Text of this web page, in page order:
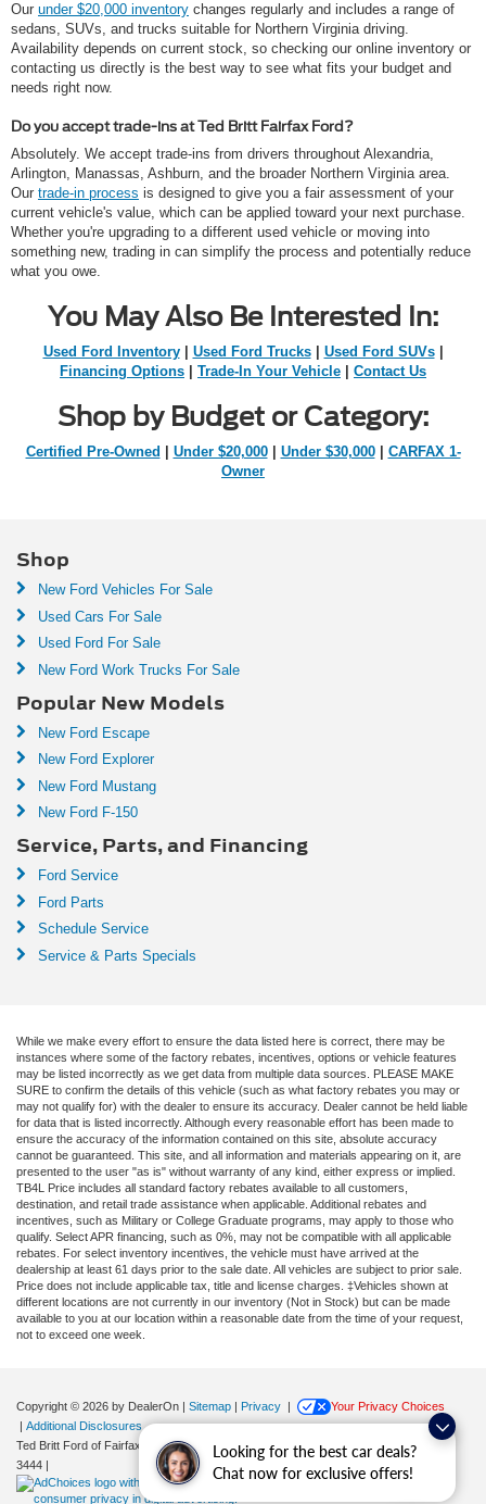
Looking for the best car deals?
Chat now for exclusive offers!
Our under $20,000 inventory changes regularly and includes a range of
sedans, SUVs, and trucks suitable for Northern Virginia driving.
Availability depends on current stock, so checking our online inventory or
contacting us directly is the best way to see what fits your budget and
needs right now.
Do you accept trade-ins at Ted Britt Fairfax Ford?
Absolutely. We accept trade-ins from drivers throughout Alexandria,
Arlington, Manassas, Ashburn, and the broader Northern Virginia area.
Our trade-in process is designed to give you a fair assessment of your
current vehicle's value, which can be applied toward your next purchase.
Whether you're upgrading to a different used vehicle or moving into
something new, trading in can simplify the process and potentially reduce
what you owe.
You May Also Be Interested In:
Used Ford Inventory| Used Ford Trucks| Used Ford SUVs|
Financing Options
Trade-In Your Vehicle Contact Us
Shop by Budget or Category:
Certified Pre-Owned Under $20,000| Under $30,000| CARFAX 1-
Owner
Shop
New Ford Vehicles For Sale
Used Cars For Sale
Used Ford For Sale
New Ford Work Trucks For Sale
Popular New Models
New Ford Escape
New Ford Explorer
New Ford Mustang
New Ford F-150
Service, Parts, and Financing
Ford Service
Ford Parts
Schedule Service
Service & Parts Specials
While we make every effort to ensure the data listed here is correct, there may be
instances where some of the factory rebates, incentives, options or vehicle features
may be listed incorrectly as we get data from multiple data sources. PLEASE MAKE
SURE to confirm the details of this vehicle (such as what factory rebates you may or
may not qualify for) with the dealer to ensure its accuracy. Dealer cannot be held liable
for data that is listed incorrectly. Although every reasonable effort has been made to
ensure the accuracy of the information contained on this site, absolute accuracy
cannot be guaranteed. This site, and all information and materials appearing on it, are
presented to the user "as is" without warranty of any kind, either express or implied.
TB4L Price includes all standard factory rebates available to all customers,
destination, and retail trade assistance when applicable. Additional rebates and
incentives, such as Military or College Graduate programs, may apply to those who
qualify. Select APR financing, such as 0%, may not be compatible with all applicable
rebates. For select inventory incentives, the vehicle must have arrived at the
dealership at least 61 days prior to the sale date. All vehicles are subject to prior sale.
Price does not include applicable tax, title and license charges. ‡Vehicles shown at
different locations are not currently in our inventory (Not in Stock) but can be made
available to you at our location within a reasonable date from the time of your request,
not to exceed one week.
Copyright © 2026 by DealerOn | Sitemap | Privacy |
Your Privacy Choices
| Additional Disclosures
Ted Britt Ford of Fairfax
11165 Main Street,Fairfax, VA 22030| Sales:
571-200-
3444 |